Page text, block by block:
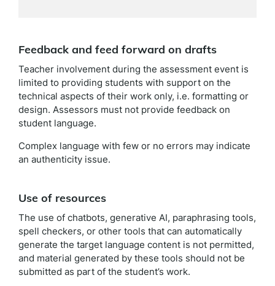
Feedback and feed forward on drafts
Teacher involvement during the assessment event is
limited to providing students with support on the
technical aspects of their work only, i.e. formatting or
design. Assessors must not provide feedback on
student language.
Complex language with few or no errors may indicate
an authenticity issue.
Use of resources
The use of chatbots, generative AI, paraphrasing tools,
spell checkers, or other tools that can automatically
generate the target language content is not permitted,
and material generated by these tools should not be
submitted as part of the student’s work.